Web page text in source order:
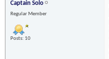
Captain Solo
Regular Member
Posts: 10